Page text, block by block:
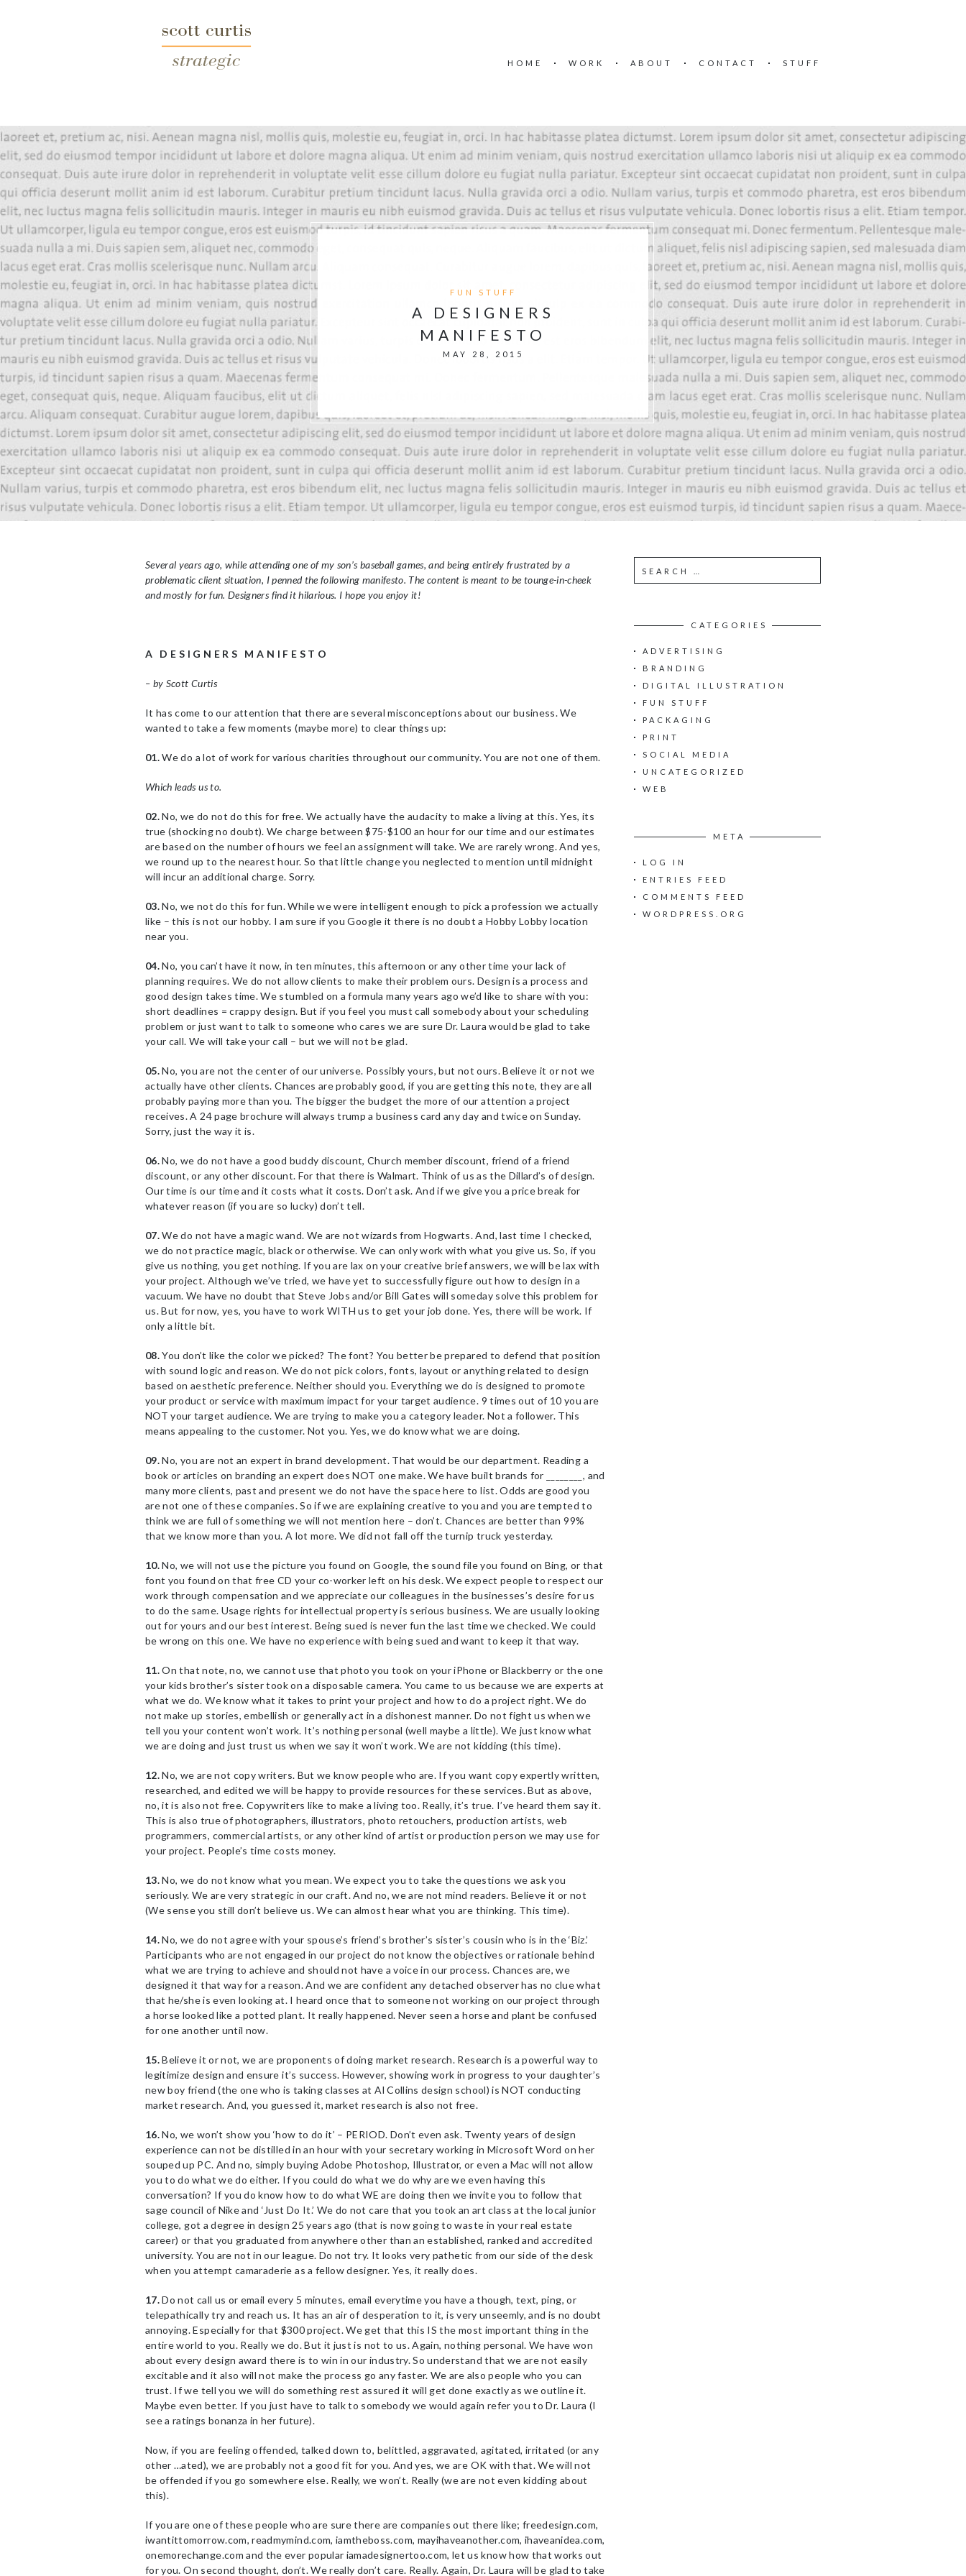
HOME WORK ABOUT CONTACT STUFF
FUN STUFF
A DESIGNERS
MANIFESTO
MAY 28, 2015
Several years ago, while attending one of my son’s baseball games, and being entirely frustrated by a
problematic client situation, I penned the following manifesto. The content is meant to be tounge-in-cheek
and mostly for fun. Designers find it hilarious. I hope you enjoy it!
A D E S I G N E R S M A N I F E S T O
– by Scott Curtis
It has come to our attention that there are several misconceptions about our business. We
wanted to take a few moments (maybe more) to clear things up:
01.We do a lot of work for various charities throughout our community. You are not one of them.
Which leads us to.
02.No, we do not do this for free. We actually have the audacity to make a living at this. Yes, its
true (shocking no doubt). We charge between $75-$100 an hour for our time and our estimates
are based on the number of hours we feel an assignment will take. We are rarely wrong. And yes,
we round up to the nearest hour. So that little change you neglected to mention until midnight
will incur an additional charge. Sorry.
03.No, we not do this for fun. While we were intelligent enough to pick a profession we actually
like – this is not our hobby. I am sure if you Google it there is no doubt a Hobby Lobby location
near you.
04.No, you can’t have it now, in ten minutes, this afternoon or any other time your lack of
planning requires. We do not allow clients to make their problem ours. Design is a process and
good design takes time. We stumbled on a formula many years ago we’d like to share with you:
short deadlines = crappy design. But if you feel you must call somebody about your scheduling
problem or just want to talk to someone who cares we are sure Dr. Laura would be glad to take
your call. We will take your call – but we will not be glad.
05.No, you are not the center of our universe. Possibly yours, but not ours. Believe it or not we
actually have other clients. Chances are probably good, if you are getting this note, they are all
probably paying more than you. The bigger the budget the more of our attention a project
receives. A 24 page brochure will always trump a business card any day and twice on Sunday.
Sorry, just the way it is.
06.No, we do not have a good buddy discount, Church member discount, friend of a friend
discount, or any other discount. For that there is Walmart. Think of us as the Dillard’s of design.
Our time is our time and it costs what it costs. Don’t ask. And if we give you a price break for
whatever reason (if you are so lucky) don’t tell.
07.We do not have a magic wand. We are not wizards from Hogwarts. And, last time I checked,
we do not practice magic, black or otherwise. We can only work with what you give us. So, if you
give us nothing, you get nothing. If you are lax on your creative brief answers, we will be lax with
your project. Although we’ve tried, we have yet to successfully figure out how to design in a
vacuum. We have no doubt that Steve Jobs and/or Bill Gates will someday solve this problem for
us. But for now, yes, you have to work WITH us to get your job done. Yes, there will be work. If
only a little bit.
08.You don’t like the color we picked? The font? You better be prepared to defend that position
with sound logic and reason. We do not pick colors, fonts, layout or anything related to design
based on aesthetic preference. Neither should you. Everything we do is designed to promote
your product or service with maximum impact for your target audience. 9 times out of 10 you are
NOT your target audience. We are trying to make you a category leader. Not a follower. This
means appealing to the customer. Not you. Yes, we do know what we are doing.
09.No, you are not an expert in brand development. That would be our department. Reading a
book or articles on branding an expert does NOT one make. We have built brands for ________, and
many more clients, past and present we do not have the space here to list. Odds are good you
are not one of these companies. So if we are explaining creative to you and you are tempted to
think we are full of something we will not mention here – don’t. Chances are better than 99%
that we know more than you. A lot more. We did not fall off the turnip truck yesterday.
10.No, we will not use the picture you found on Google, the sound file you found on Bing, or that
font you found on that free CD your co-worker left on his desk. We expect people to respect our
work through compensation and we appreciate our colleagues in the businesses’s desire for us
to do the same. Usage rights for intellectual property is serious business. We are usually looking
out for yours and our best interest. Being sued is never fun the last time we checked. We could
be wrong on this one. We have no experience with being sued and want to keep it that way.
11.On that note, no, we cannot use that photo you took on your iPhone or Blackberry or the one
your kids brother’s sister took on a disposable camera. You came to us because we are experts at
what we do. We know what it takes to print your project and how to do a project right. We do
not make up stories, embellish or generally act in a dishonest manner. Do not fight us when we
tell you your content won’t work. It’s nothing personal (well maybe a little). We just know what
we are doing and just trust us when we say it won’t work. We are not kidding (this time).
12.No, we are not copy writers. But we know people who are. If you want copy expertly written,
researched, and edited we will be happy to provide resources for these services. But as above,
no, it is also not free. Copywriters like to make a living too. Really, it’s true. I’ve heard them say it.
This is also true of photographers, illustrators, photo retouchers, production artists, web
programmers, commercial artists, or any other kind of artist or production person we may use for
your project. People’s time costs money.
13.No, we do not know what you mean. We expect you to take the questions we ask you
seriously. We are very strategic in our craft. And no, we are not mind readers. Believe it or not
(We sense you still don’t believe us. We can almost hear what you are thinking. This time).
14.No, we do not agree with your spouse’s friend’s brother’s sister’s cousin who is in the ‘Biz.’
Participants who are not engaged in our project do not know the objectives or rationale behind
what we are trying to achieve and should not have a voice in our process. Chances are, we
designed it that way for a reason. And we are confident any detached observer has no clue what
that he/she is even looking at. I heard once that to someone not working on our project through
a horse looked like a potted plant. It really happened. Never seen a horse and plant be confused
for one another until now.
15.Believe it or not, we are proponents of doing market research. Research is a powerful way to
legitimize design and ensure it’s success. However, showing work in progress to your daughter’s
new boy friend (the one who is taking classes at Al Collins design school) is NOT conducting
market research. And, you guessed it, market research is also not free.
16.No, we won’t show you ‘how to do it’ – PERIOD. Don’t even ask. Twenty years of design
experience can not be distilled in an hour with your secretary working in Microsoft Word on her
souped up PC. And no, simply buying Adobe Photoshop, Illustrator, or even a Mac will not allow
you to do what we do either. If you could do what we do why are we even having this
conversation? If you do know how to do what WE are doing then we invite you to follow that
sage council of Nike and ‘Just Do It.’ We do not care that you took an art class at the local junior
college, got a degree in design 25 years ago (that is now going to waste in your real estate
career) or that you graduated from anywhere other than an established, ranked and accredited
university. You are not in our league. Do not try. It looks very pathetic from our side of the desk
when you attempt camaraderie as a fellow designer. Yes, it really does.
17.Do not call us or email every 5 minutes, email everytime you have a though, text, ping, or
telepathically try and reach us. It has an air of desperation to it, is very unseemly, and is no doubt
annoying. Especially for that $300 project. We get that this IS the most important thing in the
entire world to you. Really we do. But it just is not to us. Again, nothing personal. We have won
about every design award there is to win in our industry. So understand that we are not easily
excitable and it also will not make the process go any faster. We are also people who you can
trust. If we tell you we will do something rest assured it will get done exactly as we outline it.
Maybe even better. If you just have to talk to somebody we would again refer you to Dr. Laura (I
see a ratings bonanza in her future).
Now, if you are feeling offended, talked down to, belittled, aggravated, agitated, irritated (or any
other …ated), we are probably not a good fit for you. And yes, we are OK with that. We will not
be offended if you go somewhere else. Really, we won’t. Really (we are not even kidding about
this).
If you are one of these people who are sure there are companies out there like; freedesign.com,
iwantittomorrow.com, readmymind.com, iamtheboss.com, mayihaveanother.com, ihaveanidea.com,
onemorechange.com and the ever popular iamadesignertoo.com, let us know how that works out
for you. On second thought, don’t. We really don’t care. Really. Again, Dr. Laura will be glad to take
c
f
o
r
:
CATEGORIES
ADVERTISING
BRANDING
DIGITAL ILLUSTRATION
FUN STUFF
PACKAGING
PRINT
SOCIAL MEDIA
UNCATEGORIZED
WEB
META
LOG IN
ENTRIES FEED
COMMENTS FEED
WORDPRESS.ORG